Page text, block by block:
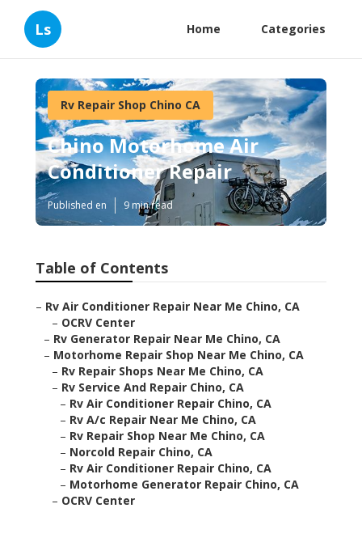
Ls Home Categories
Rv Repair Shop Chino CA
Chino Motorhome Air
Conditioner Repair
Published en 9 min read
Table of Contents
– Rv Air Conditioner Repair Near Me Chino, CA
– OCRV Center
– Rv Generator Repair Near Me Chino, CA
– Motorhome Repair Shop Near Me Chino, CA
– Rv Repair Shops Near Me Chino, CA
– Rv Service And Repair Chino, CA
– Rv Air Conditioner Repair Chino, CA
– Rv A/c Repair Near Me Chino, CA
– Rv Repair Shop Near Me Chino, CA
– Norcold Repair Chino, CA
– Rv Air Conditioner Repair Chino, CA
– Motorhome Generator Repair Chino, CA
– OCRV Center